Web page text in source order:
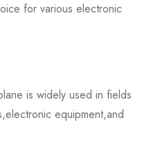
for various electronic
is widely used in fields
equipment,and